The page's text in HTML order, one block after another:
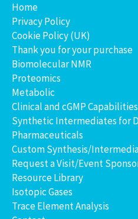
Home
Privacy Policy
Cookie Policy (UK)
Thank you for your purchase
Biomolecular NMR
Proteomics
Metabolic
Clinical and cGMP Capabilities
Synthetic Intermediates for
Pharmaceuticals
Custom Synthesis/
Request a Visit/Event
Resource Library
Isotopic Gases
Trace Element Analysis